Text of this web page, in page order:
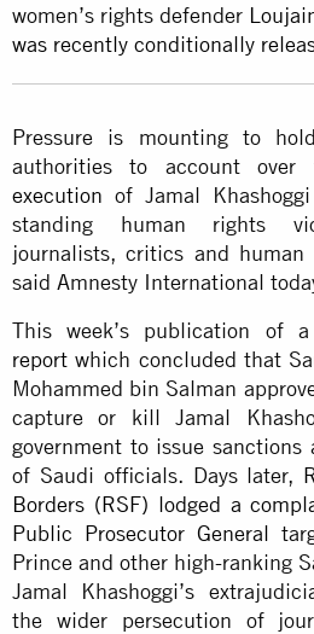
women’s rights defender
was recently conditionally
Pressure is mounting to
authorities to account over
execution of Jamal
standing human rights
journalists, critics and human
said Amnesty International
This week’s publication of a
report which concluded that
Mohammed bin Salman
capture or kill Jamal
government to issue sanctions
of Saudi officials. Days later,
Borders (RSF) lodged a
Public Prosecutor General
Prince and other high-ranking
Jamal Khashoggi’s
the wider persecution of